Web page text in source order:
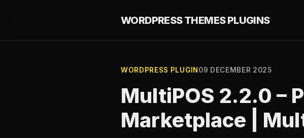
WORDPRESS THEMES PLUGINS
WORDPRESS PLUGIN 09 DECEMBER 2025
MultiPOS 2.2.0 –
Marketplace |